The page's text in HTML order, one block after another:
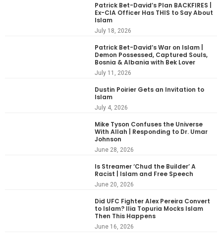
Patrick Bet-David’s Plan BACKFIRES |
Ex-CIA Officer Has THIS to Say About
Islam
July 18, 2026
Patrick Bet-David’s War on Islam |
Demon Possessed, Captured Souls,
Bosnia & Albania with Bek Lover
July 11, 2026
Dustin Poirier Gets an Invitation to
Islam
July 4, 2026
Mike Tyson Confuses the Universe
With Allah | Responding to Dr. Umar
Johnson
June 28, 2026
Is Streamer ‘Chud the Builder’ A
Racist | Islam and Free Speech
June 20, 2026
Did UFC Fighter Alex Pereira Convert
to Islam? Ilia Topuria Mocks Islam
Then This Happens
June 16, 2026